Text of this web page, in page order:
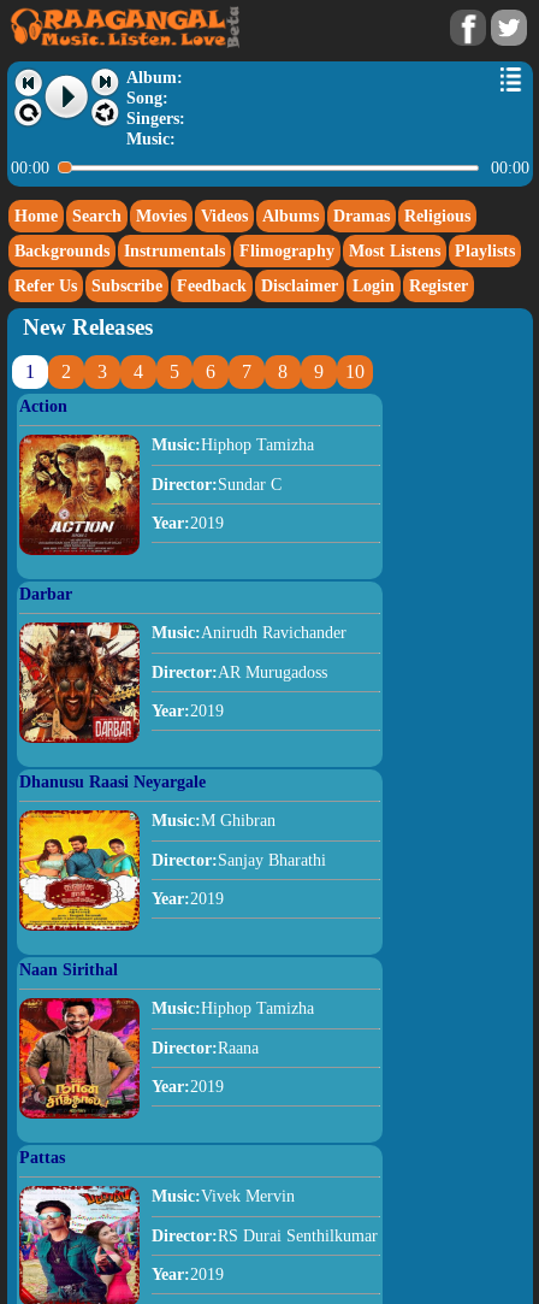
Album:
Song:
Singers:
Music:
00:00
00:00
Home Search Movies Videos Albums Dramas
Religious
Backgrounds
Instrumentals Flimography Most Listens
Playlists
Refer Us
Subscribe Feedback Disclaimer Login Register
New Releases
1 2 3 4 5 6 7 8 9 10
Action
Music:Hiphop Tamizha
Director:Sundar C
Year:2019
Darbar
Music:Anirudh Ravichander
Director:AR Murugadoss
Year:2019
Dhanusu Raasi Neyargale
Music:M Ghibran
Director:Sanjay Bharathi
Year:2019
Naan Sirithal
Music:Hiphop Tamizha
Director:Raana
Year:2019
Pattas
Music:Vivek Mervin
Director:RS Durai Senthilkumar
Year:2019